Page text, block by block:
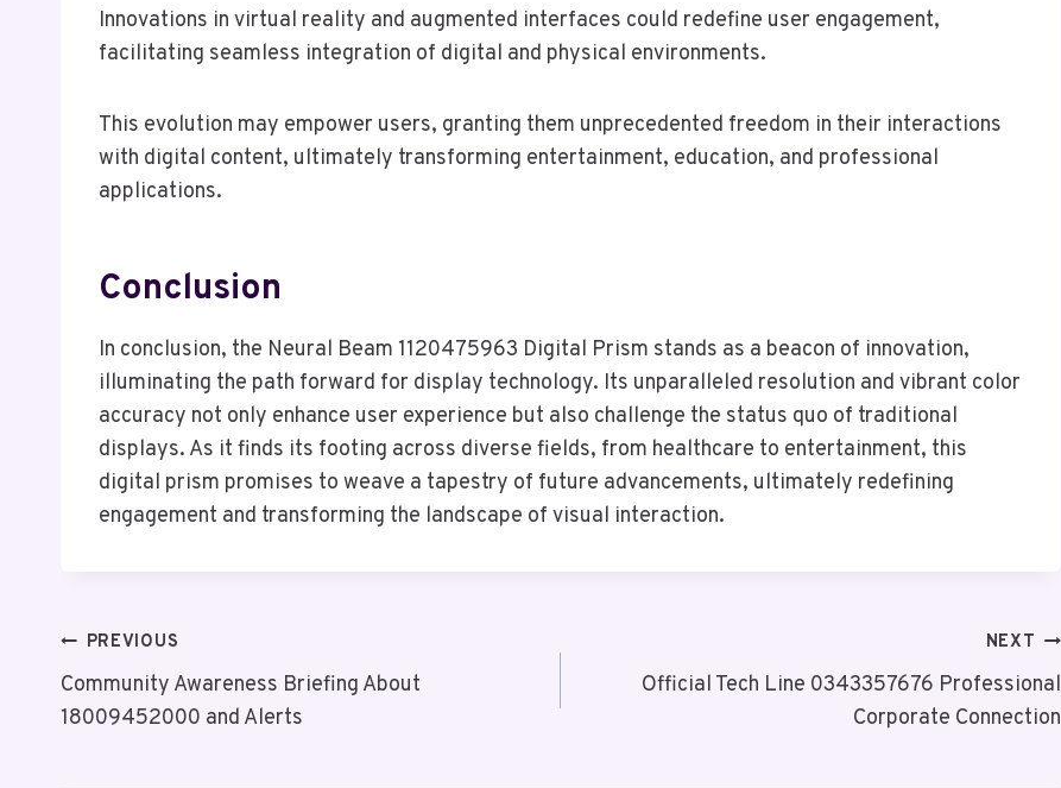
Innovations in virtual reality and augmented interfaces could redefine user engagement,
facilitating seamless integration of digital and physical environments.
This evolution may empower users, granting them unprecedented freedom in their interactions
with digital content, ultimately transforming entertainment, education, and professional
applications.
Conclusion
In conclusion, the Neural Beam 1120475963 Digital Prism stands as a beacon of innovation,
illuminating the path forward for display technology. Its unparalleled resolution and vibrant color
accuracy not only enhance user experience but also challenge the status quo of traditional
displays. As it finds its footing across diverse fields, from healthcare to entertainment, this
digital prism promises to weave a tapestry of future advancements, ultimately redefining
engagement and transforming the landscape of visual interaction.
Post
Navigation
PREVIOUS
Community Awareness Briefing About
18009452000 and Alerts
NEXT
Official Tech Line 0343357676 Professional
Corporate Connection